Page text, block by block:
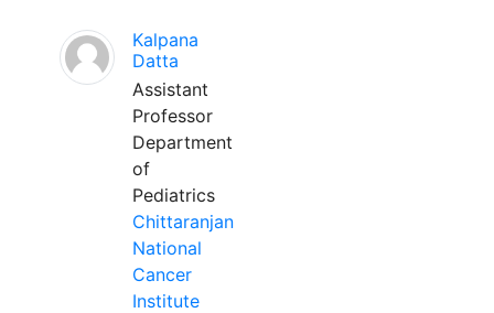
Kalpana
Datta
Assistant
Professor
Department
of
Pediatrics
Chittaranjan
National
Cancer
Institute